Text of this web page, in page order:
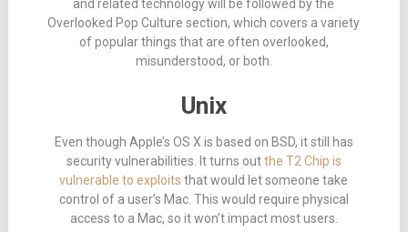
and related technology will be followed by the
Overlooked Pop Culture section, which covers a variety
of popular things that are often overlooked,
misunderstood, or both.
Unix
Even though Apple’s OS X is based on BSD, it still has
security vulnerabilities. It turns outthe T2 Chip is
vulnerable to exploits that would let someone take
control of a user’s Mac. This would require physical
access to a Mac, so it won’t impact most users.